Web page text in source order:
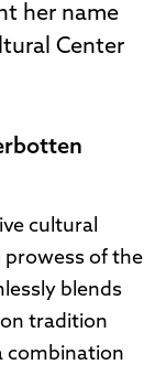
her name
Center
cultural
prowess of the
blends
tradition
combination